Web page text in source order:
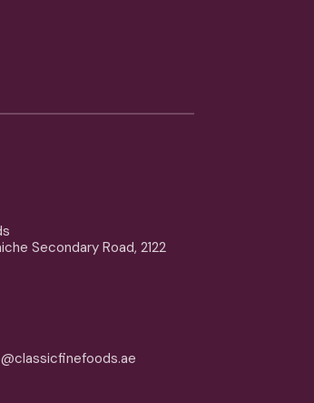
Secondary Road, 2122